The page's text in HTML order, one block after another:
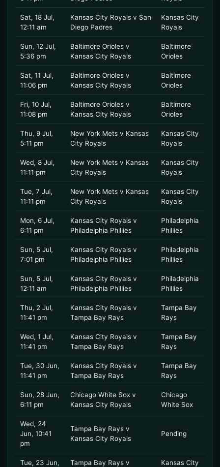
Sat, 18 Jul,
12:11 am
Kansas City Royals v San
Diego Padres
Kansas City
Royals
Sun, 12 Jul,
5:36 pm
Baltimore Orioles v
Kansas City Royals
Baltimore
Orioles
Sat, 11 Jul,
11:06 pm
Baltimore Orioles v
Kansas City Royals
Baltimore
Orioles
Fri, 10 Jul,
11:08 pm
Baltimore Orioles v
Kansas City Royals
Baltimore
Orioles
Thu, 9 Jul,
5:11 pm
New York Mets v Kansas
City Royals
Kansas City
Royals
Wed, 8 Jul,
11:11 pm
New York Mets v Kansas
City Royals
Kansas City
Royals
Tue, 7 Jul,
11:11 pm
New York Mets v Kansas
City Royals
Kansas City
Royals
Mon, 6 Jul,
6:11 pm
Kansas City Royals v
Philadelphia Phillies
Philadelphia
Phillies
Sun, 5 Jul,
7:01 pm
Kansas City Royals v
Philadelphia Phillies
Philadelphia
Phillies
Sun, 5 Jul,
12:11 am
Kansas City Royals v
Philadelphia Phillies
Philadelphia
Phillies
Thu, 2 Jul,
11:41 pm
Kansas City Royals v
Tampa Bay Rays
Tampa Bay
Rays
Wed, 1 Jul,
11:41 pm
Kansas City Royals v
Tampa Bay Rays
Tampa Bay
Rays
Tue, 30 Jun,
11:41 pm
Kansas City Royals v
Tampa Bay Rays
Tampa Bay
Rays
Sun, 28 Jun,
6:11 pm
Chicago White Sox v
Kansas City Royals
Chicago
White Sox
Wed, 24
Jun, 10:41
pm
Tampa Bay Rays v
Kansas City Royals
Pending
Tue, 23 Jun,
Tampa Bay Rays v
Kansas City